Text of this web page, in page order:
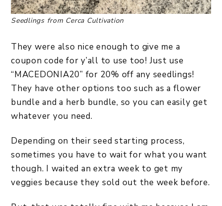
Seedlings from Cerca Cultivation
They were also nice enough to give me a
coupon code for y’all to use too! Just use
“MACEDONIA20” for 20% off any seedlings!
They have other options too such as a flower
bundle and a herb bundle, so you can easily get
whatever you need.
Depending on their seed starting process,
sometimes you have to wait for what you want
though. I waited an extra week to get my
veggies because they sold out the week before.